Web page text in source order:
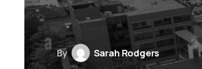
By Sarah Rodgers